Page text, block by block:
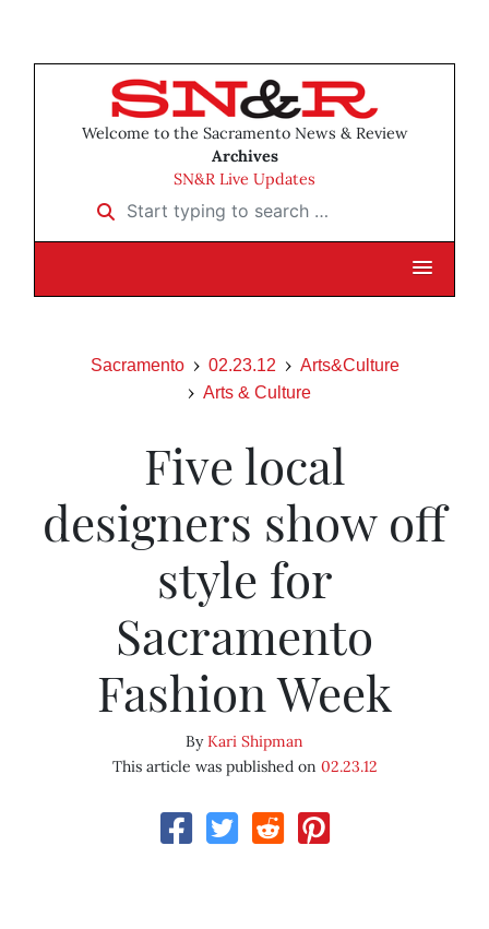
Welcome to the Sacramento News & Review
Archives
SN&R Live Updates
Start typing to search …
Sacramento 02.23.12
Arts&Culture
Arts & Culture
Five local
designers show off
style for
Sacramento
Fashion Week
ByKari Shipman
This article was published on 02.23.12